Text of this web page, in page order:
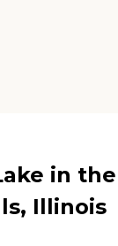
in the
Illinois